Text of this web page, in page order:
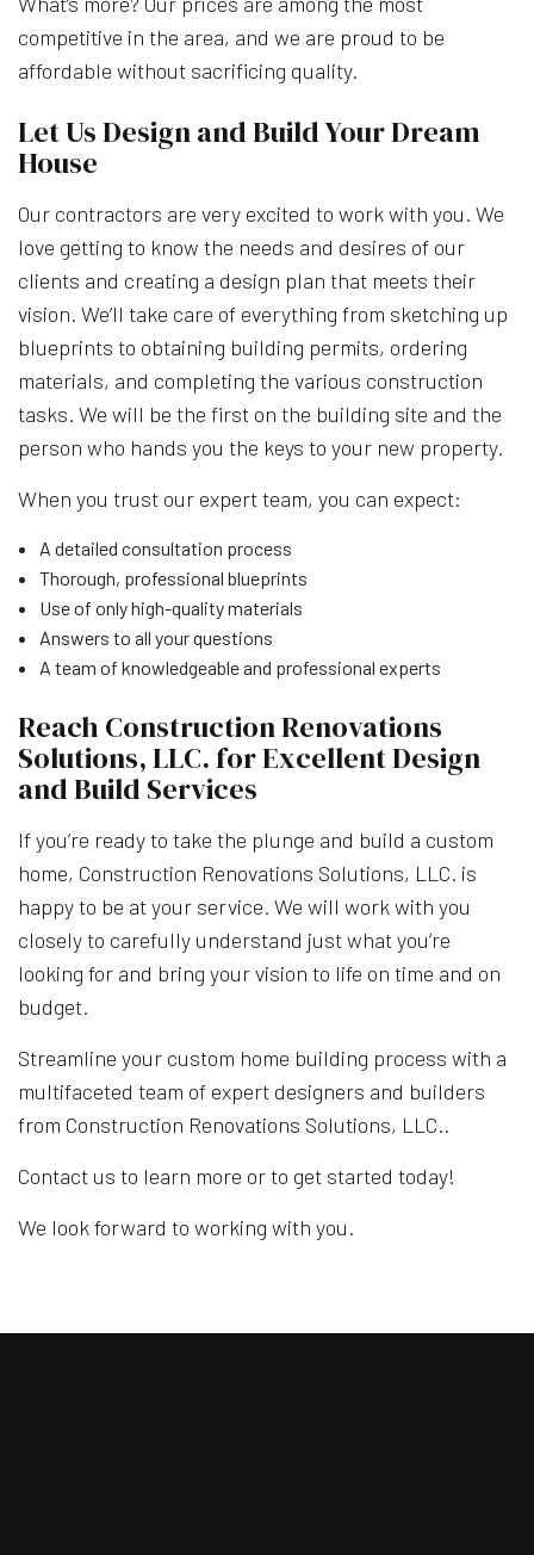
competitive in the area, and we are proud to be
affordable without sacrificing quality.
Let Us Design and Build Your Dream
House
Our contractors are very excited to work with you. We
love getting to know the needs and desires of our
clients and creating a design plan that meets their
vision. We’ll take care of everything from sketching up
blueprints to obtaining building permits, ordering
materials, and completing the various construction
tasks. We will be the first on the building site and the
person who hands you the keys to your new property.
When you trust our expert team, you can expect:
A detailed consultation process
Thorough, professional blueprints
Use of only high-quality materials
Answers to all your questions
A team of knowledgeable and professional experts
Reach Construction Renovations
Solutions, LLC. for Excellent Design
and Build Services
If you’re ready to take the plunge and build a custom
home, Construction Renovations Solutions, LLC. is
happy to be at your service. We will work with you
closely to carefully understand just what you’re
looking for and bring your vision to life on time and on
budget.
Streamline your custom home building process with a
multifaceted team of expert designers and builders
from Construction Renovations Solutions, LLC..
Contact us to learn more or to get started today!
We look forward to working with you.